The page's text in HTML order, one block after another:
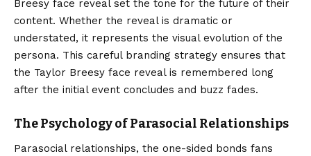
Breesy face reveal set the tone for the future of their
content. Whether the reveal is dramatic or
understated, it represents the visual evolution of the
persona. This careful branding strategy ensures that
the Taylor Breesy face reveal is remembered long
after the initial event concludes and buzz fades.
The Psychology of Parasocial Relationships
Parasocial relationships, the one-sided bonds fans